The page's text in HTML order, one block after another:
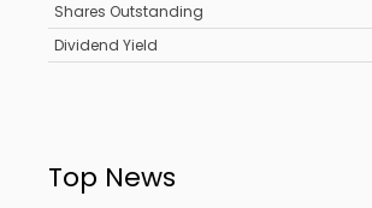
Shares Outstanding
Dividend Yield
Top News